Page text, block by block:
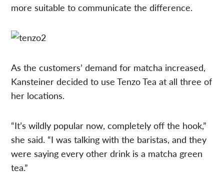
more suitable to communicate the difference.
As the customers’ demand for matcha increased,
Kansteiner decided to use Tenzo Tea at all three of
her locations.
“It’s wildly popular now, completely off the hook,”
she said. “I was talking with the baristas, and they
were saying every other drink is a matcha green
tea.”